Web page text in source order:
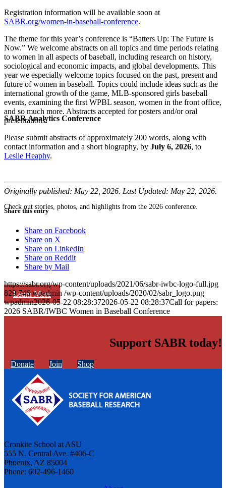
SABR Analytics Conference
Check out stories, photos, and highlights from the 2026 conference.
Learn More
Registration information will be available soon at
SABR.org/women-in-baseball-conference.
The theme for this year’s conference is “Batters Up: The Future is
Now.” We welcome abstracts on all topics and time periods relating
to women in all aspects of baseball, including research on history,
sociological and economic impacts, and global developments. This
year we especially welcome topics focused on the past, present and
future of women in baseball. Topics could include ideas such as the
international growth of the game, MLB-sponsored girls baseball
events, examining the first WPBL season, women in the front office,
and so much more. Abstracts accepted for posters and/or oral
presentations.
Please submit abstracts of approximately 200 words, along with
contact information and a short biography, by July 6, 2026, to
Leslie Heaphy.
Originally published: May 22, 2026. Last Updated: May 22, 2026.
Share this entry
Share on Facebook
Share on X
Share on LinkedIn
Share on Reddit
Share by Mail
https://sabr.org/wp-content/uploads/2021/06/sabr-iwbc-logo-full.jpg
829 746 wpadmin /wp-content/uploads/2020/02/sabr_logo.png
wpadmin2026-05-22 08:28:372026-05-22 08:28:37Call for papers:
2026 SABR/IWBC Women in Baseball Conference
Support SABR today!
Donate Join Shop
Cronkite School at ASU
555 N. Central Ave. #406-C
Phoenix, AZ 85004
Phone: 602-496-1460